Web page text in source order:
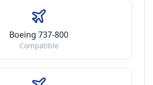
Boeing 737-800
Compatible